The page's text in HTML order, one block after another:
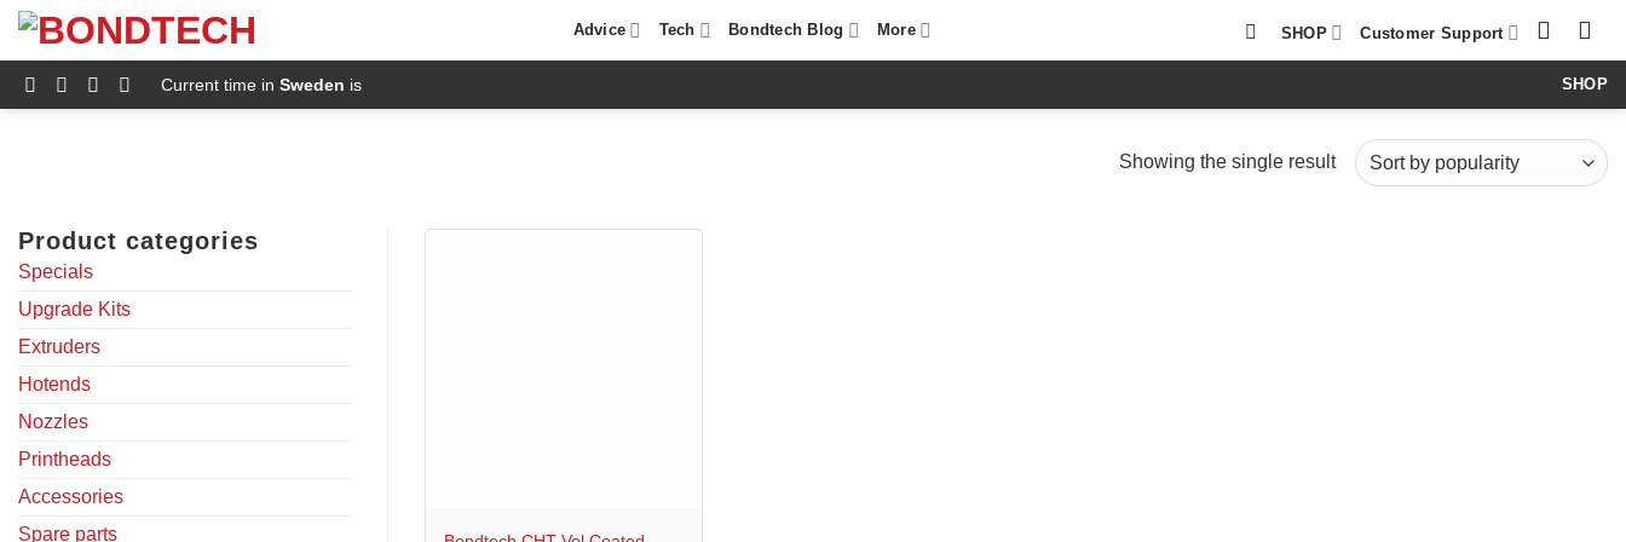
Advice Tech Bondtech Blog More SHOP Customer Support
Current time inSweden is SHOP
Showing the single result
Product categories
Specials
Upgrade Kits
Extruders
Hotends
Nozzles
Printheads
Accessories
Spare parts